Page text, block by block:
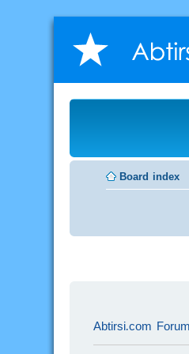
Board index
Abtirsi.com